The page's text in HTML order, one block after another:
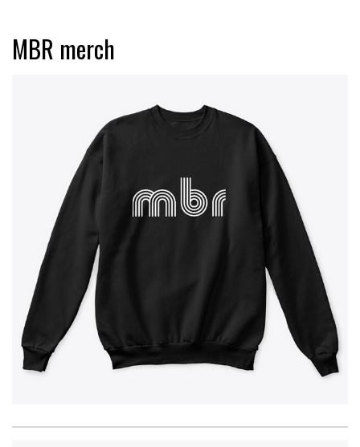
MBR merch